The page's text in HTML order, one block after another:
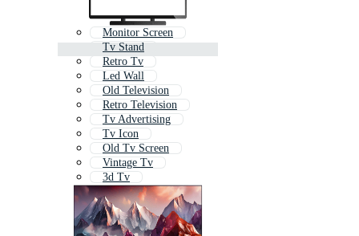
Monitor Screen
Tv Stand
Retro Tv
Led Wall
Old Television
Retro Television
Tv Advertising
Tv Icon
Old Tv Screen
Vintage Tv
3d Tv
Led Bulb